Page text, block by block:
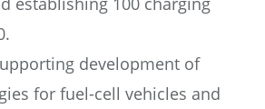
development of
for fuel-cell vehicles and